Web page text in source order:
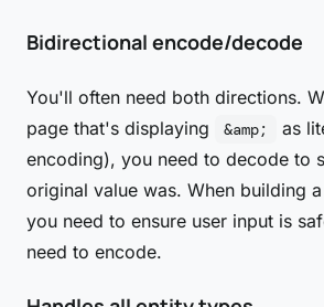
Bidirectional encode/decode
You'll often need both directions.
page that's displaying
&amp;
as
encoding), you need to decode to
original value was. When building
you need to ensure user input is
need to encode.